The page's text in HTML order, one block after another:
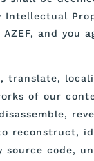
Intellectual
and you
translate,
of our
reconstruct,
source code,